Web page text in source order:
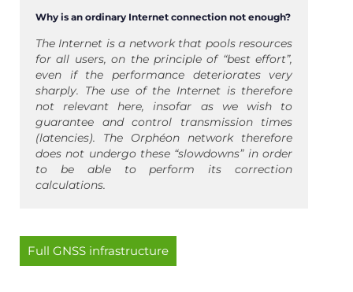
Why is an ordinary Internet connection not enough?
The Internet is a network that pools resources
for all users, on the principle of “best effort”,
even if the performance deteriorates very
sharply. The use of the Internet is therefore
not relevant here, insofar as we wish to
guarantee and control transmission times
(latencies). The Orphéon network therefore
does not undergo these “slowdowns” in order
to be able to perform its correction
calculations.
Full GNSS infrastructure